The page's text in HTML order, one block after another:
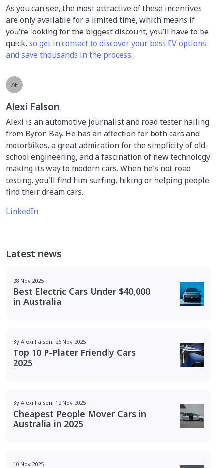
As you can see, the most attractive of these incentives
are only available for a limited time, which means if
you’re looking for the biggest discount, you’ll have to be
quick, so get in contact to discover your best EV options
and save thousands in the process.
AF
Alexi Falson
Alexi is an automotive journalist and road tester hailing
from Byron Bay. He has an affection for both cars and
motorbikes, a great admiration for the simplicity of old-
school engineering, and a fascination of new technology
making its way to modern cars. When he's not road
testing, you'll find him surfing, hiking or helping people
find their dream cars.
LinkedIn
Latest news
28 Nov 2025
Best Electric Cars Under $40,000
in Australia
By Alexi Falson, 26 Nov 2025
Top 10 P-Plater Friendly Cars
2025
By Alexi Falson, 12 Nov 2025
Cheapest People Mover Cars in
Australia in 2025
10 Nov 2025